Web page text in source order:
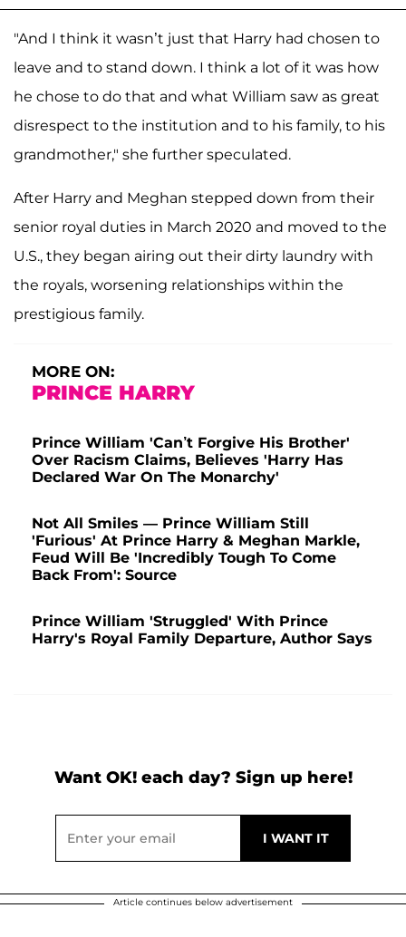
"And I think it wasn’t just that Harry had chosen to
leave and to stand down. I think a lot of it was how
he chose to do that and what William saw as great
disrespect to the institution and to his family, to his
grandmother," she further speculated.
After Harry and Meghan stepped down from their
senior royal duties in March 2020 and moved to the
U.S., they began airing out their dirty laundry with
the royals, worsening relationships within the
prestigious family.
MORE ON:
PRINCE HARRY
Prince William 'Can’t Forgive His Brother'
Over Racism Claims, Believes 'Harry Has
Declared War On The Monarchy'
Not All Smiles — Prince William Still
'Furious' At Prince Harry & Meghan Markle,
Feud Will Be 'Incredibly Tough To Come
Back From': Source
Prince William 'Struggled' With Prince
Harry's Royal Family Departure, Author Says
Want OK! each day? Sign up here!
Article continues below advertisement